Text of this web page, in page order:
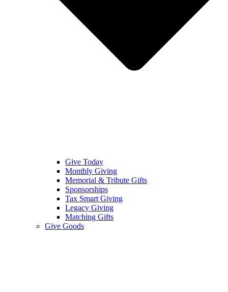
Give Today
Monthly Giving
Memorial & Tribute Gifts
Sponsorships
Tax Smart Giving
Legacy Giving
Matching Gifts
Give Goods